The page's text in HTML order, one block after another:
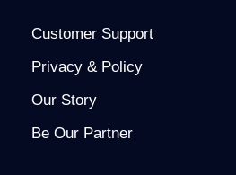
Customer Support
Privacy & Policy
Our Story
Be Our Partner